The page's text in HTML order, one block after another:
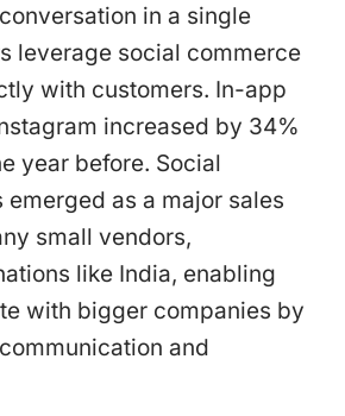
in a single
leverage social commerce
with customers. In-app
increased by 34%
year before. Social
emerged as a major sales
small vendors,
like India, enabling
with bigger companies by
and